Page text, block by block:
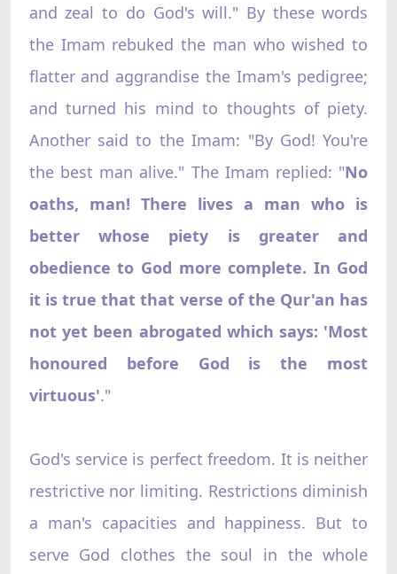
and zeal to do God's will." By these words
the Imam rebuked the man who wished to
flatter and aggrandise the Imam's pedigree;
and turned his mind to thoughts of piety.
Another said to the Imam: "By God! You're
the best man alive." The Imam replied: "No
oaths, man! There lives a man who is
better whose piety is greater and
obedience to God more complete. In God
it is true that that verse of the Qur'an has
not yet been abrogated which says: 'Most
honoured before God is the most
virtuous'."
God's service is perfect freedom. It is neither
restrictive nor limiting. Restrictions diminish
a man's capacities and happiness. But to
serve God clothes the soul in the whole